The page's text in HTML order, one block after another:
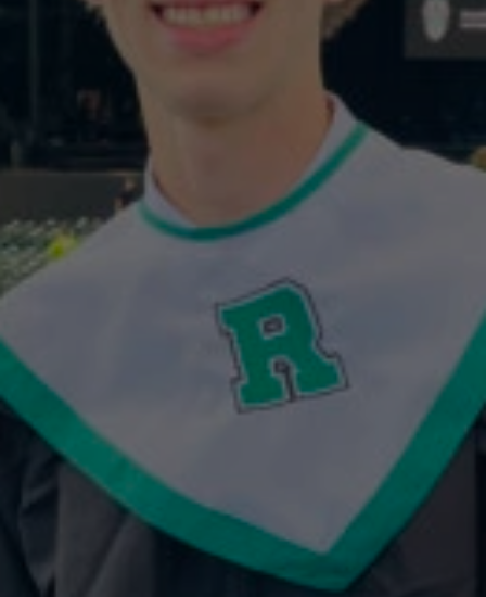
Celebrating the 2025
Team
Entrepreneur
Scholarship Winner:
Rapp